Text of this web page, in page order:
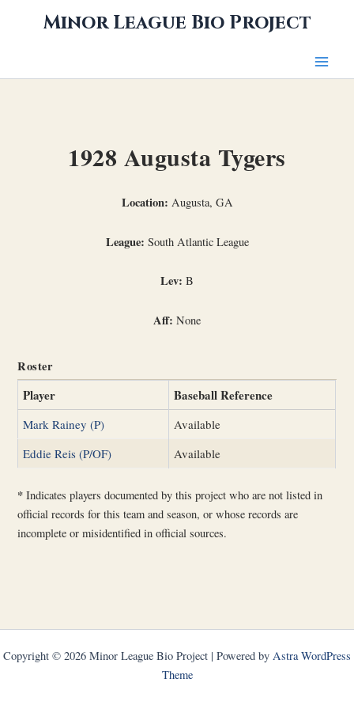
Minor League Bio Project
1928 Augusta Tygers
Location: Augusta, GA
League: South Atlantic League
Lev: B
Aff: None
Roster
Player Baseball Reference
Mark Rainey (P)
Available
Eddie Reis (P/OF)
Available
* Indicates players documented by this project who are not listed in
official records for this team and season, or whose records are
incomplete or misidentified in official sources.
Copyright © 2026 Minor League Bio Project | Powered by Astra WordPress
Theme